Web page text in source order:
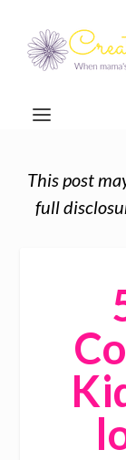
This post
full